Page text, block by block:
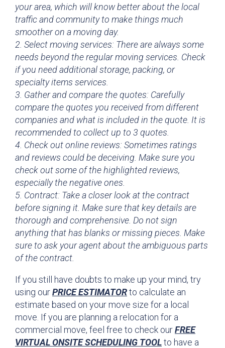
your area, which will know better about the local
traffic and community to make things much
smoother on a moving day.
2. Select moving services: There are always some
needs beyond the regular moving services. Check
if you need additional storage, packing, or
specialty items services.
3. Gather and compare the quotes: Carefully
compare the quotes you received from different
companies and what is included in the quote. It is
recommended to collect up to 3 quotes.
4. Check out online reviews: Sometimes ratings
and reviews could be deceiving. Make sure you
check out some of the highlighted reviews,
especially the negative ones.
5. Contract: Take a closer look at the contract
before signing it. Make sure that key details are
thorough and comprehensive. Do not sign
anything that has blanks or missing pieces. Make
sure to ask your agent about the ambiguous parts
of the contract.
If you still have doubts to make up your mind, try
using ourPRICE ESTIMATORto calculate an
estimate based on your move size for a local
move. If you are planning a relocation for a
commercial move, feel free to check ourFREE
VIRTUAL ONSITE SCHEDULING TOOLto have a